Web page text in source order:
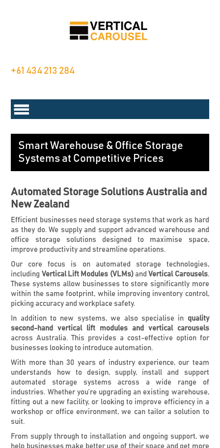
+61 434 213 284
Smart Warehouse & Office Storage
Systems at Competitive Prices
Automated Storage Solutions Australia and
New Zealand
Efficient businesses need storage systems that work as hard
as they do. We supply and support advanced warehouse and
office storage solutions designed to maximise space,
improve productivity and streamline operations.
Our core focus is on automated storage technologies,
including Vertical Lift Modules (VLMs)andVertical Carousels.
These systems allow businesses to store significantly more
within the same footprint, while improving inventory control,
picking accuracy and workplace safety.
In addition to new systems, we also specialise in quality
second-hand vertical lift modules and vertical carousels
across Australia. This provides a cost-effective option for
businesses looking to introduce automation.
With more than 30 years of industry experience, our team
understands how to design, supply, install and support
automated storage systems across a wide range of
industries. Whether you’re upgrading an existing warehouse,
fitting out a new facility, or looking to improve efficiency in a
workshop or office environment, we can tailor a solution to
suit.
From supply through to installation and ongoing support, we
help businesses make better use of their space and get more